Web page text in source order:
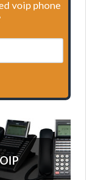
voip phone